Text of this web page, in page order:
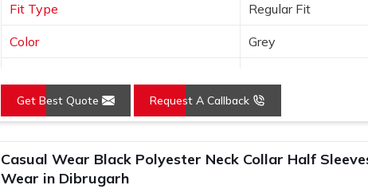
Fit Type Regular Fit
Color Grey
Occasion Casual Wear
Country of Origin Made in India
Size
Get Best Quote Request A Callback
Casual Wear Black Polyester Neck Collar Half
Wear in Dibrugarh